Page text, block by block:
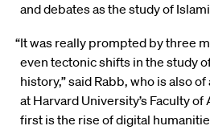
and debates as the study of
“It was really prompted by three
even tectonic shifts in the study
history,” said Rabb, who is also
at Harvard University’s Faculty of
first is the rise of digital